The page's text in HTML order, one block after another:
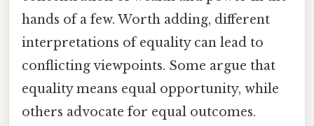
hands of a few. Worth adding, different
interpretations of equality can lead to
conflicting viewpoints. Some argue that
equality means equal opportunity, while
others advocate for equal outcomes.